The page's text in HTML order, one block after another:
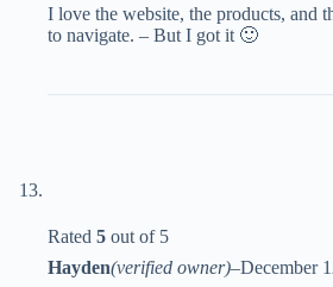
I love the website, the products, and
to navigate. – But I got it 🙂
Rated 5 out of 5
Hayden(verified owner)–December